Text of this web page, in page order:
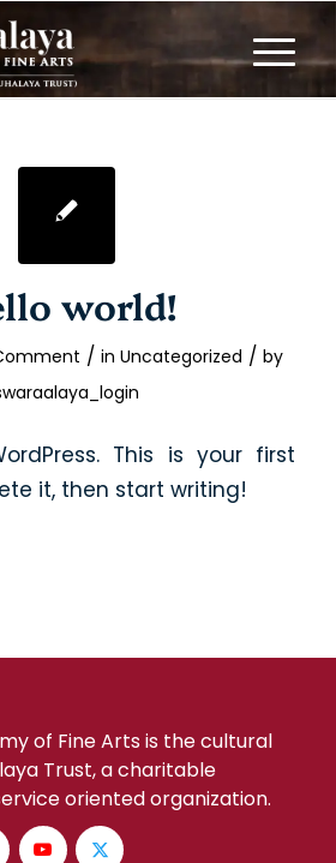
world!
/ inUncategorized / by
This is your first
it, then start writing!
of Fine Arts is the cultural
Trust, a charitable
oriented organization.